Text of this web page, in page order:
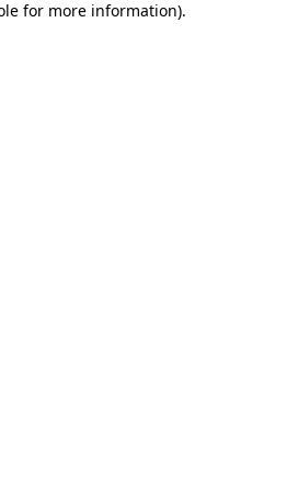
for more information).